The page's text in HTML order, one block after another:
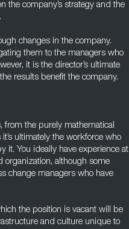
the company’s strategy and the
changes in the company.
them to the managers who
it is the director’s ultimate
results benefit the company.
from the purely mathematical
ultimately the workforce who
it. You ideally have experience at
organization, although some
change managers who have
the position is vacant will be
and culture unique to